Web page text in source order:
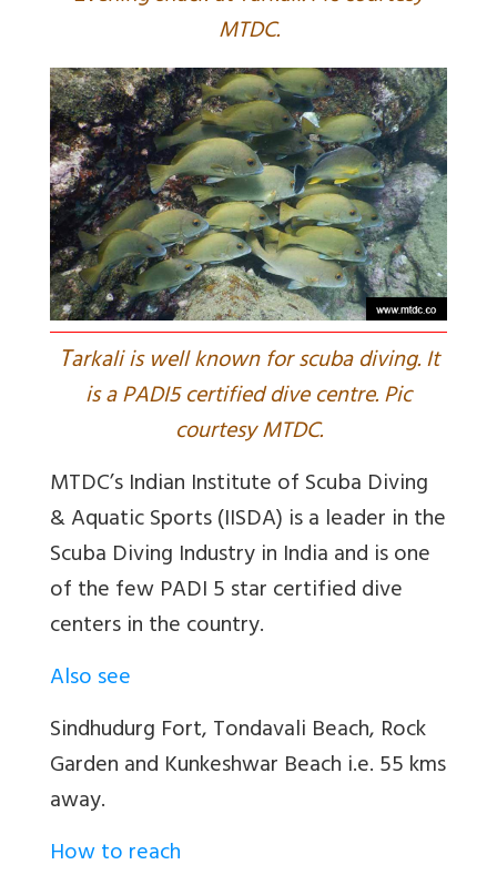
MTDC.
Tarkali is well known for scuba diving. It
is a PADI5 certified dive centre. Pic
courtesy MTDC.
MTDC’s Indian Institute of Scuba Diving
& Aquatic Sports (IISDA) is a leader in the
Scuba Diving Industry in India and is one
of the few PADI 5 star certified dive
centers in the country.
Also see
Sindhudurg Fort, Tondavali Beach, Rock
Garden and Kunkeshwar Beach i.e. 55 kms
away.
How to reach